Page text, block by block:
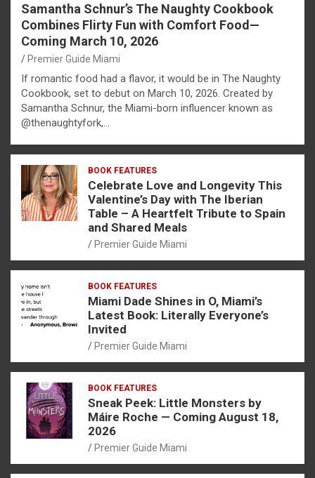
Samantha Schnur’s The Naughty Cookbook
Combines Flirty Fun with Comfort Food—
Coming March 10, 2026
Premier Guide Miami
If romantic food had a flavor, it would be in The Naughty
Cookbook, set to debut on March 10, 2026. Created by
Samantha Schnur, the Miami-born influencer known as
@thenaughtyfork,…
BOOK FEATURES
Celebrate Love and Longevity This
Valentine’s Day with The Iberian
Table – A Heartfelt Tribute to Spain
and Shared Meals
Premier Guide Miami
BOOK FEATURES
Miami Dade Shines in O, Miami’s
Latest Book: Literally Everyone’s
Invited
Premier Guide Miami
BOOK FEATURES
Sneak Peek: Little Monsters by
Máire Roche — Coming August 18,
2026
Premier Guide Miami